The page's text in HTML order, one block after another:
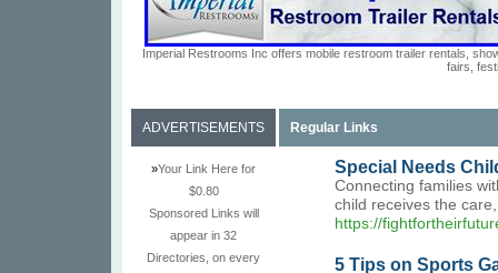
Imperial Restrooms Inc offers mobile restroom trailer rentals,
fairs,
ADVERTISEMENTS
»Your Link Here for
$0.80
Sponsored Links will
appear in 32
Directories, on every
Regular Links
Special Needs
Connecting families
child receives the
https://
5 Tips on Sports